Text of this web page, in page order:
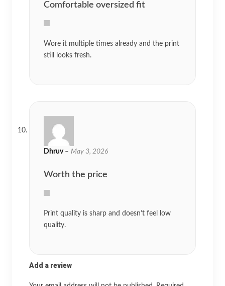
Comfortable oversized fit
Wore it multiple times already and the print
still looks fresh.
Dhruv – May 3, 2026
Worth the price
Print quality is sharp and doesn’t feel low
quality.
Add a review